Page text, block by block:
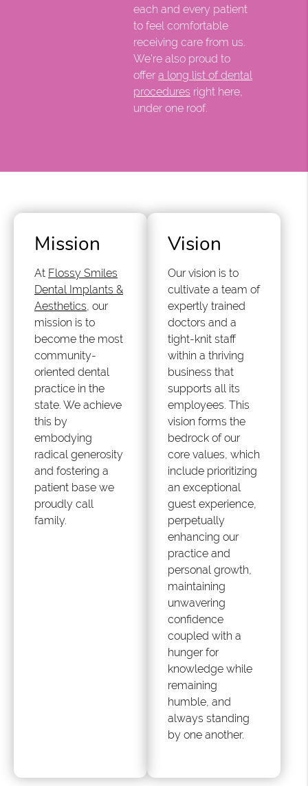
each and every patient
to feel comfortable
receiving care from us.
We're also proud to
offer a long list of dental
procedures right here,
under one roof.
Mission
At Flossy Smiles
Dental Implants &
Aesthetics , our
mission is to
become the most
community-
oriented dental
practice in the
state. We achieve
this by
embodying
radical generosity
and fostering a
patient base we
proudly call
family.
Vision
Our vision is to
cultivate a team of
expertly trained
doctors and a
tight-knit staff
within a thriving
business that
supports all its
employees. This
vision forms the
bedrock of our
core values, which
include prioritizing
an exceptional
guest experience,
perpetually
enhancing our
practice and
personal growth,
maintaining
unwavering
confidence
coupled with a
hunger for
knowledge while
remaining
humble, and
always standing
by one another.